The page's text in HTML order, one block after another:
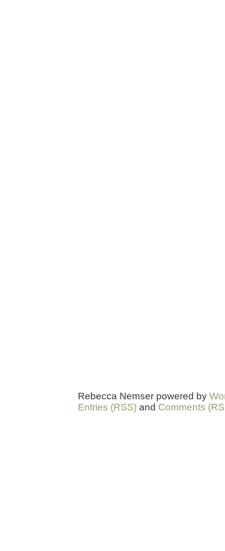
Rebecca Nemser powered by
Entries (RSS) and Comments